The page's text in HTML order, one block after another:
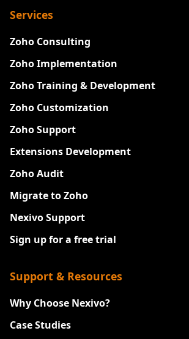
Services
Zoho Consulting
Zoho Implementation
Zoho Training & Development
Zoho Customization
Zoho Support
Extensions Development
Zoho Audit
Migrate to Zoho
Nexivo Support
Sign up for a free trial
Support & Resources
Why Choose Nexivo?
Case Studies